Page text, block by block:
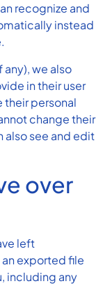
recognize and
instead
any), we also
in their user
their personal
change their
also see and edit
over
left
exported file
including any